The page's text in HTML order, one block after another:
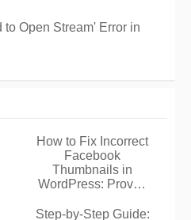
Open Stream' Error in
How to Fix Incorrect
Facebook
Thumbnails in
WordPress: Proven
Step-by-Step Guide: